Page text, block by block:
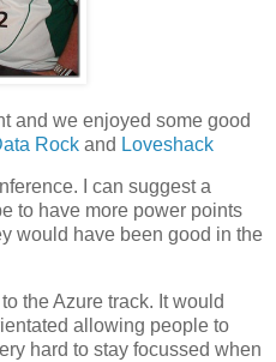
and we enjoyed some good
Rock and Loveshack
I can suggest a
to have more power points
would have been good in the
the Azure track. It would
allowing people to
hard to stay focussed when